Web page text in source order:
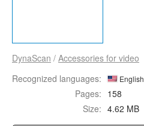
DynaScan / Accessories for video
Recognized languages:
English
Pages: 158
Size: 4.62 MB